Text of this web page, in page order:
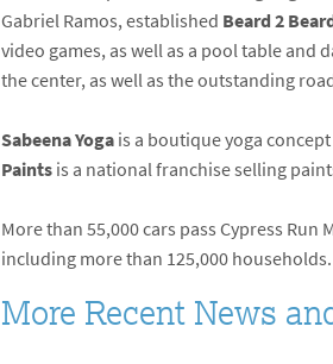
Gabriel Ramos, established Beard 2
video games, as well as a pool table
the center, as well as the outstanding
Sabeena Yogais a boutique yoga
Paintsis a national franchise selling
More than 55,000 cars pass Cypress
including more than 125,000
More Recent News